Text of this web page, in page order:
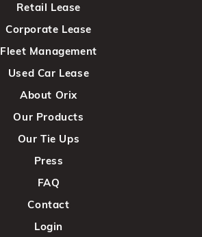
Retail Lease
Corporate Lease
Fleet Management
Used Car Lease
About Orix
Our Products
Our Tie Ups
Press
FAQ
Contact
Login